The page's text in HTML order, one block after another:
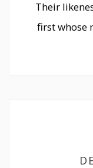
Their
first whose